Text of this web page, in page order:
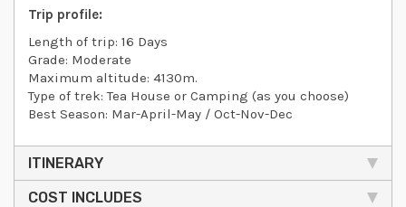
Trip profile:
Length of trip: 16 Days
Grade: Moderate
Maximum altitude: 4130m.
Type of trek: Tea House or Camping (as you choose)
Best Season: Mar-April-May / Oct-Nov-Dec
ITINERARY
COST INCLUDES